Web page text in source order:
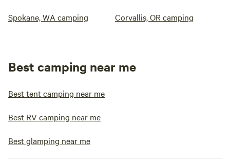
Spokane, WA camping Corvallis, OR camping
Best camping near me
Best tent camping near me
Best RV camping near me
Best glamping near me